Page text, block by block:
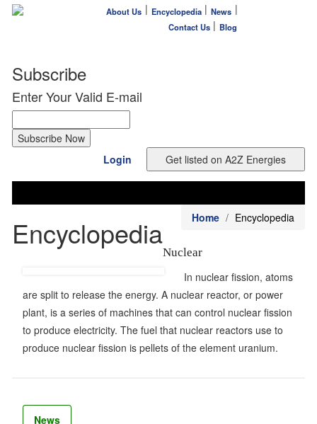
About Us | Encyclopedia | News |
Contact Us | Blog
Subscribe
Enter Your Valid E-mail
Login
Encyclopedia Home Encyclopedia
Nuclear
In nuclear fission, atoms
are split to release the energy. A nuclear reactor, or power
plant, is a series of machines that can control nuclear fission
to produce electricity. The fuel that nuclear reactors use to
produce nuclear fission is pellets of the element uranium.
News